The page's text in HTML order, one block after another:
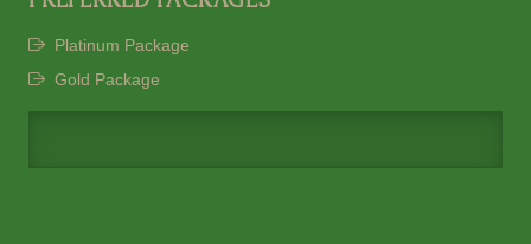
Platinum Package
Gold Package